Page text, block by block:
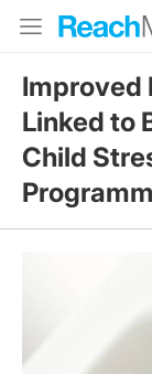
Improved
Linked to
Child